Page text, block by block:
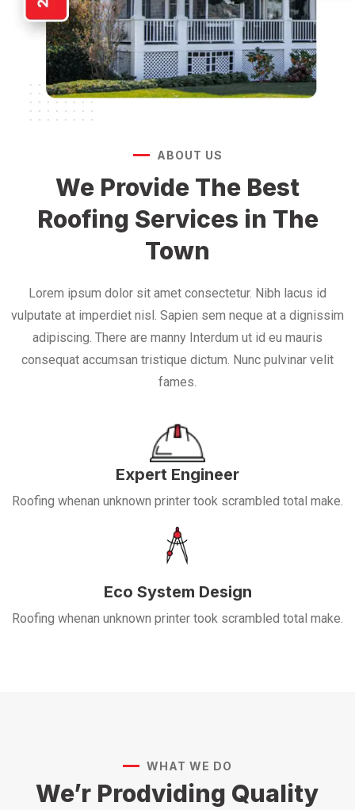
ABOUT US
We Provide The Best
Roofing Services in The
Town
Lorem ipsum dolor sit amet consectetur. Nibh lacus id
vulputate at imperdiet nisl. Sapien sem neque at a dignissim
adipiscing. There are manny Interdum ut id eu mauris
consequat accumsan tristique dictum. Nunc pulvinar velit
fames.
Expert Engineer
Roofing whenan unknown printer took scrambled total make.
Eco System Design
Roofing whenan unknown printer took scrambled total make.
WHAT WE DO
We’r Prodviding Quality